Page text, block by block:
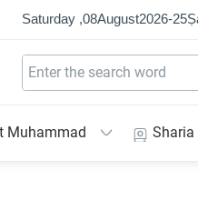
Saturday ,08August2026-25
Muhammad Sharia